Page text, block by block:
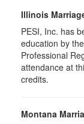
Illinois
PESI, Inc. has
education by
Professional
attendance at
credits.
Montana